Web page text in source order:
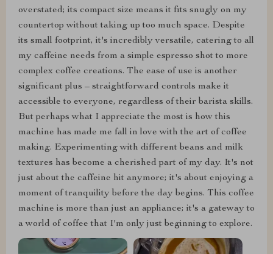
overstated; its compact size means it fits snugly on my
countertop without taking up too much space. Despite
its small footprint, it's incredibly versatile, catering to all
my caffeine needs from a simple espresso shot to more
complex coffee creations. The ease of use is another
significant plus – straightforward controls make it
accessible to everyone, regardless of their barista skills.
But perhaps what I appreciate the most is how this
machine has made me fall in love with the art of coffee
making. Experimenting with different beans and milk
textures has become a cherished part of my day. It's not
just about the caffeine hit anymore; it's about enjoying a
moment of tranquility before the day begins. This coffee
machine is more than just an appliance; it's a gateway to
a world of coffee that I'm only just beginning to explore.